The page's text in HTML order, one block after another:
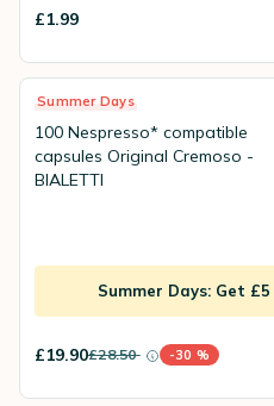
£1.99
Summer Days
100 Nespresso* compatible
capsules Original Cremoso -
BIALETTI
Summer Days: Get
£19.90
instead of£28.50
Discount percentage
-30 %